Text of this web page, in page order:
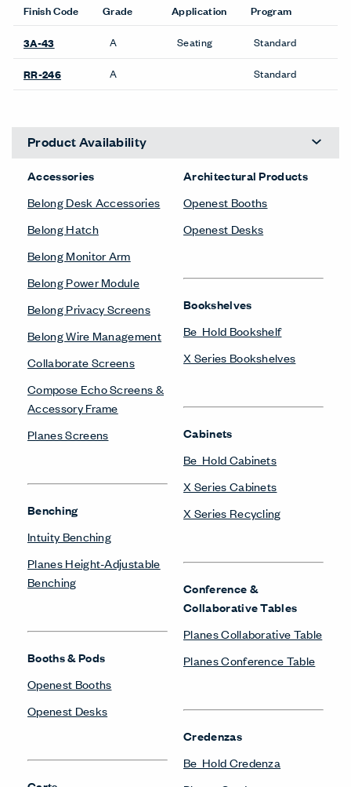
Finish Code Grade Application Program
3A-43 A Seating Standard
RR-246 A Standard
Product Availability
Accessories
Belong Desk Accessories
Belong Hatch
Belong Monitor Arm
Belong Power Module
Belong Privacy Screens
Belong Wire Management
Collaborate Screens
Compose Echo Screens &
Accessory Frame
Planes Screens
Benching
Intuity Benching
Planes Height-Adjustable
Benching
Booths & Pods
Openest Booths
Openest Desks
Architectural Products
Openest Booths
Openest Desks
Bookshelves
Be_Hold Bookshelf
X Series Bookshelves
Cabinets
Be_Hold Cabinets
X Series Cabinets
X Series Recycling
Conference &
Collaborative Tables
Planes Collaborative Table
Planes Conference Table
Credenzas
Be_Hold Credenza